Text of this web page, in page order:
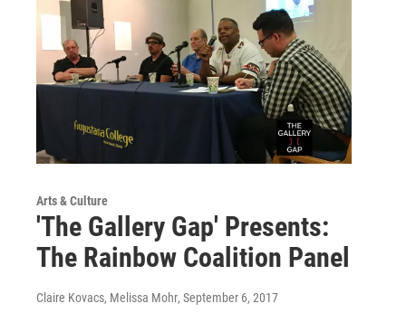
Arts & Culture
'The Gallery Gap' Presents:
The Rainbow Coalition Panel
Claire Kovacs, Melissa Mohr, September 6, 2017